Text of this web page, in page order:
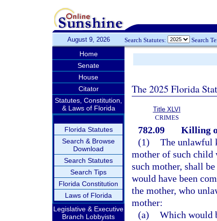
August 9, 2026 Search Statutes: Search
Home
Senate
House
Citator
Statutes, Constitution,
& Laws of Florida
Florida Statutes
Search & Browse
Download
Search Statutes
Search Tips
Florida Constitution
Laws of Florida
Legislative & Executive
Branch Lobbyists
The 2025 Florida
Title XLVI
CRIMES
782.09
Killing
(1) The unlawful
mother of such child
such mother, shall
would have been
the mother, who
mother:
(a) Which would